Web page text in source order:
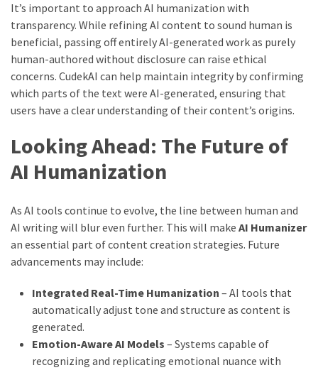
It’s important to approach AI humanization with
transparency. While refining AI content to sound human is
beneficial, passing off entirely AI-generated work as purely
human-authored without disclosure can raise ethical
concerns. CudekAI can help maintain integrity by confirming
which parts of the text were AI-generated, ensuring that
users have a clear understanding of their content’s origins.
Looking Ahead: The Future of
AI Humanization
As AI tools continue to evolve, the line between human and
AI writing will blur even further. This will make AI Humanizer
an essential part of content creation strategies. Future
advancements may include:
Integrated Real-Time Humanization – AI tools that
automatically adjust tone and structure as content is
generated.
Emotion-Aware AI Models – Systems capable of
recognizing and replicating emotional nuance with